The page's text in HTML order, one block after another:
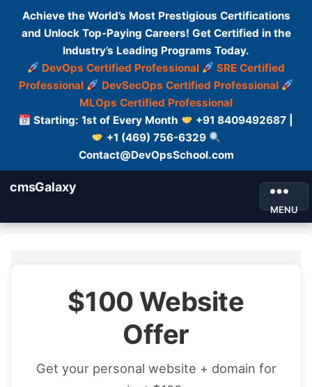
Achieve the World’s Most Prestigious Certifications
and Unlock Top-Paying Careers! Get Certified in the
Industry’s Leading Programs Today.
DevOps Certified Professional
SRE Certified
Professional
DevSecOps Certified Professional
MLOps Certified Professional
Starting: 1st of Every Month
+91 8409492687 |
+1 (469) 756-6329
Contact@DevOpsSchool.com
cmsGalaxy
MENU
$100 Website
Offer
Get your personal website + domain for